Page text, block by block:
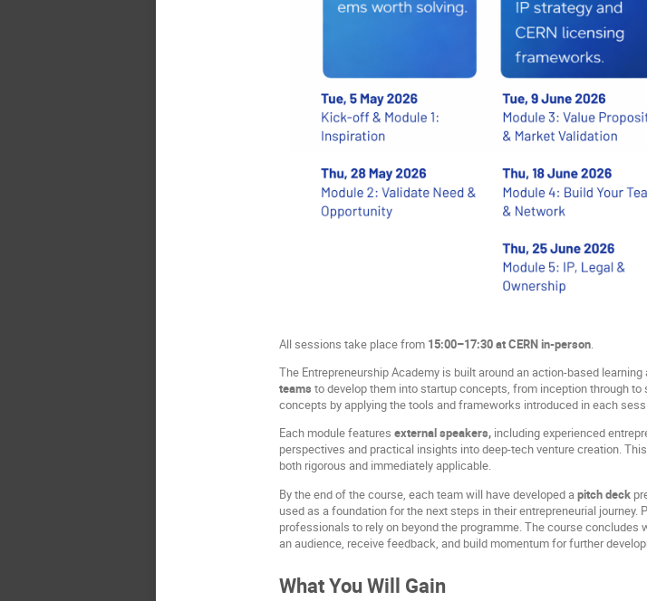
All sessions take place from 15:00–17:30 at CERN in-person.
The Entrepreneurship Academy is built around an action-based
teams to develop them into startup concepts, from inception through
concepts by applying the tools and frameworks introduced in each
Each module featuresexternal speakers, including experienced
perspectives and practical insights into deep-tech venture creation.
both rigorous and immediately applicable.
By the end of the course, each team will have developed apitch deck
used as a foundation for the next steps in their entrepreneurial
professionals to rely on beyond the programme. The course concludes
an audience, receive feedback, and build momentum for further
What You Will Gain